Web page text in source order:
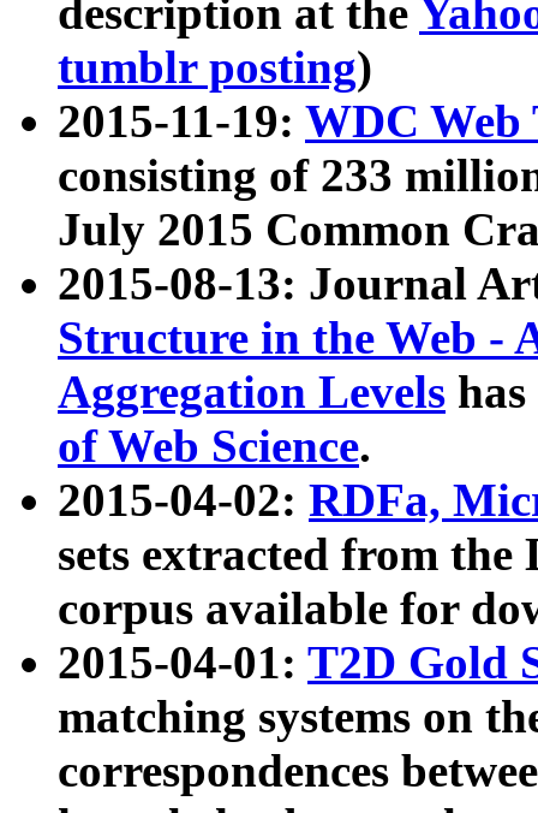
description at the
tumblr posting)
2015-11-19: WDC Web
consisting of 233
July 2015 Common
2015-08-13: Journal
Structure in the Web -
Aggregation Levels
of Web Science.
2015-04-02: RDFa,
sets extracted from the
corpus available for
2015-04-01: T2D Gold
matching systems on
correspondences